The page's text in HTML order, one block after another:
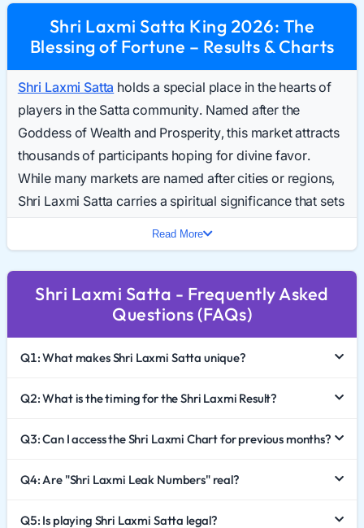
Shri Laxmi Satta King 2026: The
Blessing of Fortune – Results & Charts
Shri Laxmi Satta holds a special place in the hearts of
players in the Satta community. Named after the
Goddess of Wealth and Prosperity, this market attracts
thousands of participants hoping for divine favor.
While many markets are named after cities or regions,
Shri Laxmi Satta carries a spiritual significance that sets
highlight its growing popularity as a trusted and
auspicious market.
In 2026, Shri Laxmi Satta King continues to be a
preferred choice for players who value tradition and
trust. This comprehensive guide explores the unique
identity of this game, how to interpret the Shri Laxmi
fortune. This psychological appeal draws a specific
Read More
Shri Laxmi Satta - Frequently Asked
Questions (FAQs)
Q1: What makes Shri Laxmi Satta unique?
Q2: What is the timing for the Shri Laxmi Result?
Q3: Can I access the Shri Laxmi Chart for previous months?
Q4: Are "Shri Laxmi Leak Numbers" real?
Q5: Is playing Shri Laxmi Satta legal?